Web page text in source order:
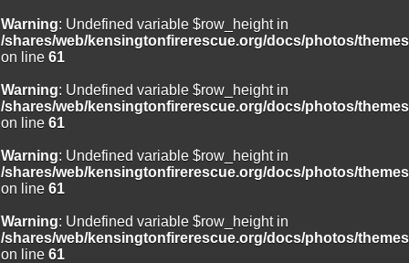
Warning: Undefined variable $row_height in
/shares/web/kensingtonfirerescue.org/docs/photos/
on line 61
Warning: Undefined variable $row_height in
/shares/web/kensingtonfirerescue.org/docs/photos/
on line 61
Warning: Undefined variable $row_height in
/shares/web/kensingtonfirerescue.org/docs/photos/
on line 61
Warning: Undefined variable $row_height in
/shares/web/kensingtonfirerescue.org/docs/photos/
on line 61